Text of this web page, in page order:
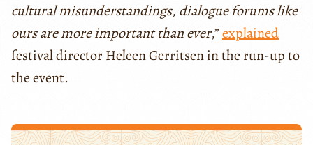
cultural misunderstandings, dialogue forums like
ours are more important than ever,”explained
festival director Heleen Gerritsen in the run-up to
the event.